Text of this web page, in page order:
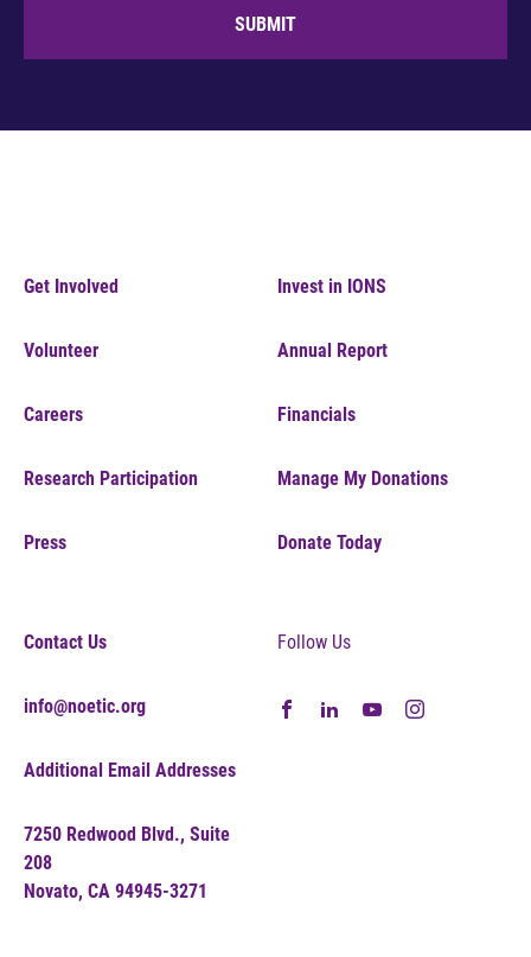
SUBMIT
Get Involved
Volunteer
Careers
Research Participation
Press
Invest in IONS
Annual Report
Financials
Manage My Donations
Donate Today
Contact Us
info@noetic.org
Additional Email Addresses
7250 Redwood Blvd., Suite
208
Novato, CA 94945-3271
Follow Us